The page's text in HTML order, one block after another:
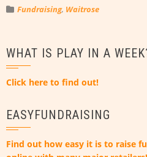
Fundraising, Waitrose
WHAT IS PLAY IN A
Click here to find out!
EASYFUNDRAISING
Find out how easy it is to raise